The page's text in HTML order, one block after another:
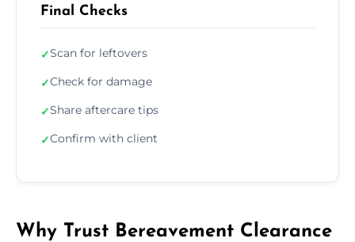
Final Checks
✓Scan for leftovers
✓Check for damage
✓Share aftercare tips
✓Confirm with client
Why Trust Bereavement Clearance